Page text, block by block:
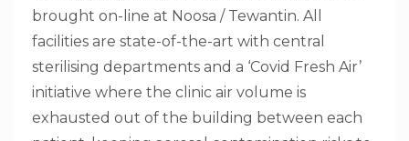
brought on-line at Noosa / Tewantin. All
facilities are state-of-the-art with central
sterilising departments and a ‘Covid Fresh Air’
initiative where the clinic air volume is
exhausted out of the building between each